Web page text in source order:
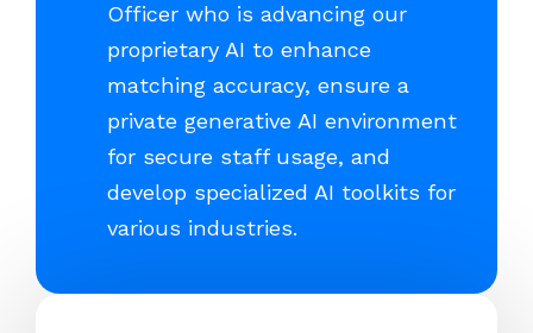
Officer who is advancing our
proprietary AI to enhance
matching accuracy, ensure a
private generative AI environment
for secure staff usage, and
develop specialized AI toolkits for
various industries.